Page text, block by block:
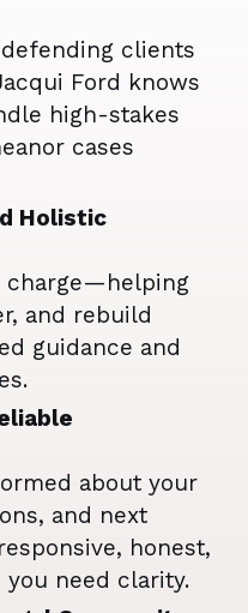
clients
Ford knows
high-stakes
cases
Holistic
charge—helping
and rebuild
guidance and
about your
and next
honest,
you need clarity.